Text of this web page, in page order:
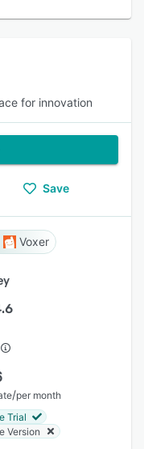
for innovation
Save
Voxer
/per month
Trial
Version